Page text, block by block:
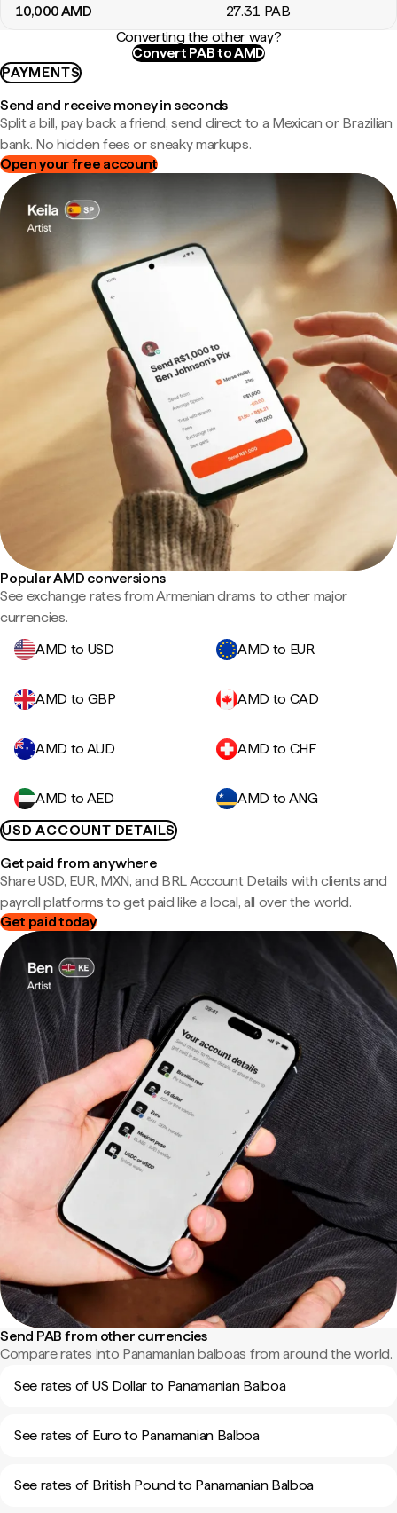
10,000AMD 27.31 PAB
Converting the other way?
Convert PAB to AMD
PAYMENTS
Send and receive money in seconds
Split a bill, pay back a friend, send direct to a Mexican or Brazilian
bank. No hidden fees or sneaky markups.
Open your free account
Popular AMD conversions
See exchange rates from Armenian drams to other major
currencies.
AMD to USD
AMD to EUR
AMD to GBP AMD to CAD
AMD to AUD AMD to CHF
AMD to AED
AMD to ANG
USD ACCOUNT DETAILS
Get paid from anywhere
Share USD, EUR, MXN, and BRL Account Details with clients and
payroll platforms to get paid like a local, all over the world.
Get paid today
Send PAB from other currencies
Compare rates into Panamanian balboas from around the world.
See rates of US Dollar to Panamanian Balboa
See rates of Euro to Panamanian Balboa
See rates of British Pound to Panamanian Balboa